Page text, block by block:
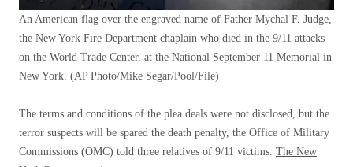
An American flag over the engraved name of Father Mychal F. Judge,
the New York Fire Department chaplain who died in the 9/11 attacks
on the World Trade Center, at the National September 11 Memorial in
New York. (AP Photo/Mike Segar/Pool/File)
The terms and conditions of the plea deals were not disclosed, but the
terror suspects will be spared the death penalty, the Office of Military
Commissions (OMC) told three relatives of 9/11 victims. The New